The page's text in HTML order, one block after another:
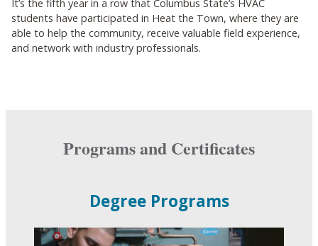
It’s the fifth year in a row that Columbus State’s HVAC
students have participated in Heat the Town, where they are
able to help the community, receive valuable field experience,
and network with industry professionals.
Programs and Certificates
Degree Programs